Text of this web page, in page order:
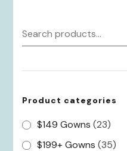
Search
for:
Product categories
$149 Gowns (23)
$199+ Gowns (35)